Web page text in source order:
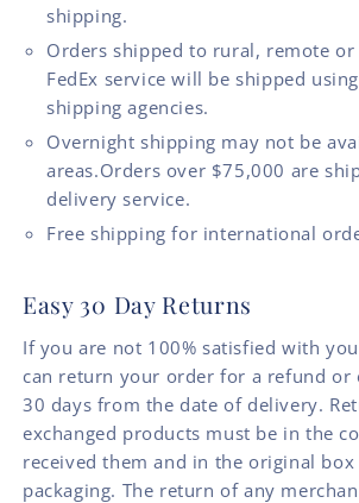
shipping.
Orders shipped to rural, remote
FedEx service will be shipped
shipping agencies.
Overnight shipping may not be
areas.Orders over $75,000 are
delivery service.
Free shipping for international
Easy 30 Day Returns
If you are not 100% satisfied with
can return your order for a refund or
30 days from the date of delivery.
exchanged products must be in the
received them and in the original
packaging. The return of any